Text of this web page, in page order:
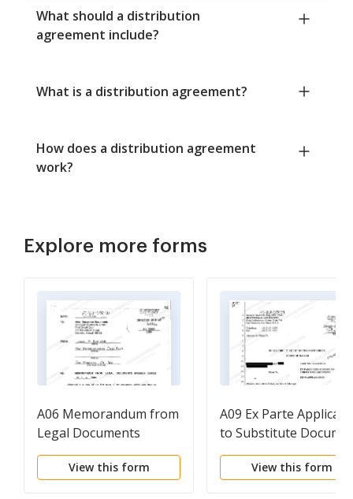
What should a distribution
agreement include?
What is a distribution agreement?
How does a distribution agreement
work?
Explore more forms
A06 Memorandum from
Legal Documents
Branch to Substitute
Documents
View this form
A09 Ex Parte
to Substitute
View this form